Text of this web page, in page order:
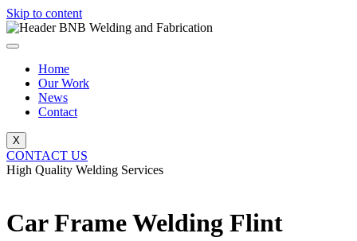
Skip to content
Home
Our Work
News
Contact
X
CONTACT US
High Quality Welding Services
Car Frame Welding Flint